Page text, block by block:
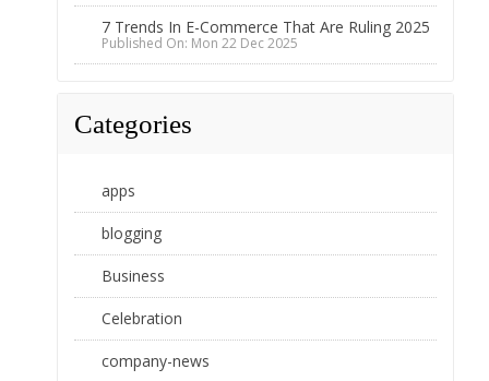
7 Trends In E-Commerce That Are Ruling 2025
Published On: Mon 22 Dec 2025
Categories
apps
blogging
Business
Celebration
company-news